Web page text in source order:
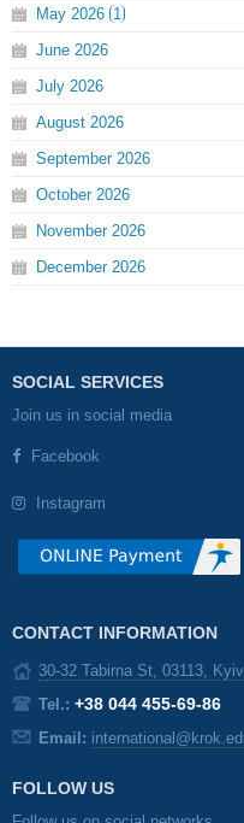
May 2026 1
June 2026
July 2026
August 2026
September 2026
October 2026
November 2026
December 2026
SOCIAL SERVICES
Join us in social media
Facebook
Instagram
CONTACT INFORMATION
30-32 Tabirna St, 03113,
Tel.: +38 044 455-69-86
Email:
FOLLOW US